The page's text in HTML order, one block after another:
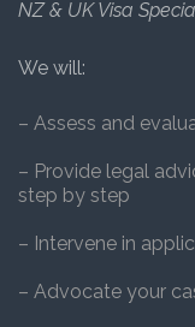
NZ & UK Visa
We will:
– Assess and
– Provide legal
step by step
– Intervene in
– Advocate your